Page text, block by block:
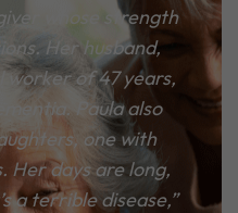
whose strength
Her husband,
worker of 47 years,
Paula also
one with
Her days are long,
a terrible disease,”